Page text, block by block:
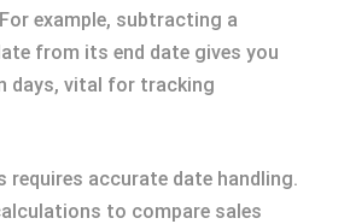
example, subtracting a
from its end date gives you
days, vital for tracking
requires accurate date handling.
to compare sales